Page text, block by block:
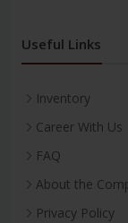
Useful Links
Inventory
Career With Us
FAQ
About the
Privacy Policy